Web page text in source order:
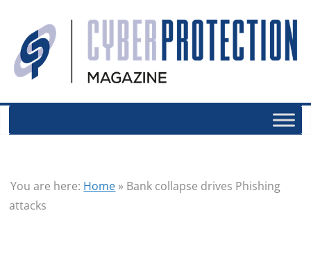
You are here: Home » Bank collapse drives Phishing
attacks